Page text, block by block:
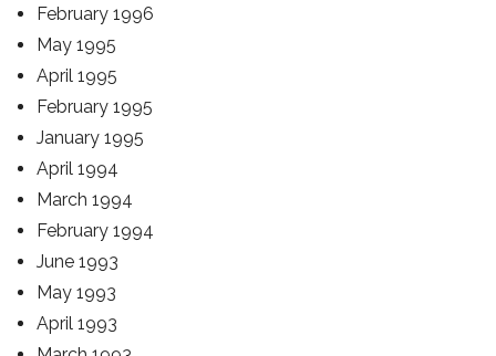
February 1996
May 1995
April 1995
February 1995
January 1995
April 1994
March 1994
February 1994
June 1993
May 1993
April 1993